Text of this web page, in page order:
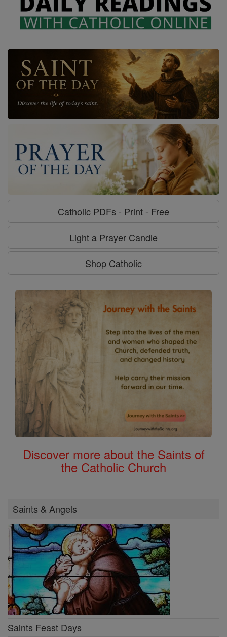
Catholic PDFs - Print - Free
Light a Prayer Candle
Shop Catholic
Discover more about the Saints of
the Catholic Church
Saints & Angels
Saints Feast Days